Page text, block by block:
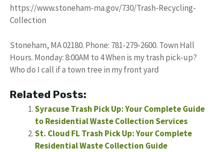
https://www.stoneham-ma.gov/730/Trash-Recycling-
Collection
Stoneham, MA 02180. Phone: 781-279-2600. Town Hall
Hours. Monday: 8:00AM to 4 When is my trash pick-up?
Who do I call if a town tree in my front yard
Related Posts:
Syracuse Trash Pick Up: Your Complete Guide
to Residential Waste Collection Services
St. Cloud FL Trash Pick Up: Your Complete
Residential Waste Collection Guide